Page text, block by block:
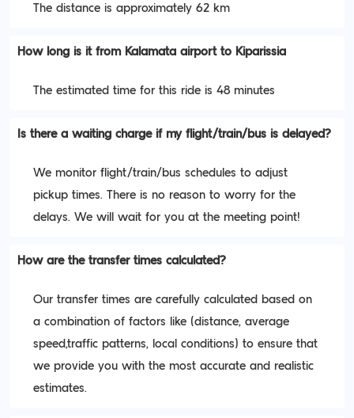
The distance is approximately 62 km
How long is it from Kalamata airport to Kiparissia
The estimated time for this ride is 48 minutes
Is there a waiting charge if my flight/train/bus is delayed?
We monitor flight/train/bus schedules to adjust
pickup times. There is no reason to worry for the
delays. We will wait for you at the meeting point!
How are the transfer times calculated?
Our transfer times are carefully calculated based on
a combination of factors like (distance, average
speed,traffic patterns, local conditions) to ensure that
we provide you with the most accurate and realistic
estimates.